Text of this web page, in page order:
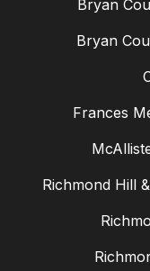
Bryan
Bryan
Frances
Richmond Hill